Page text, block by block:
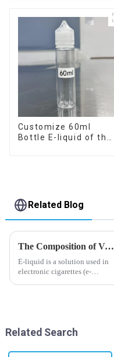
Customize 60ml
Bottle E-liquid of the
Related Blog
The Composition of Vape E-liquid
E-liquid is a solution used in
electronic cigarettes (e-
liquid...
Related Search